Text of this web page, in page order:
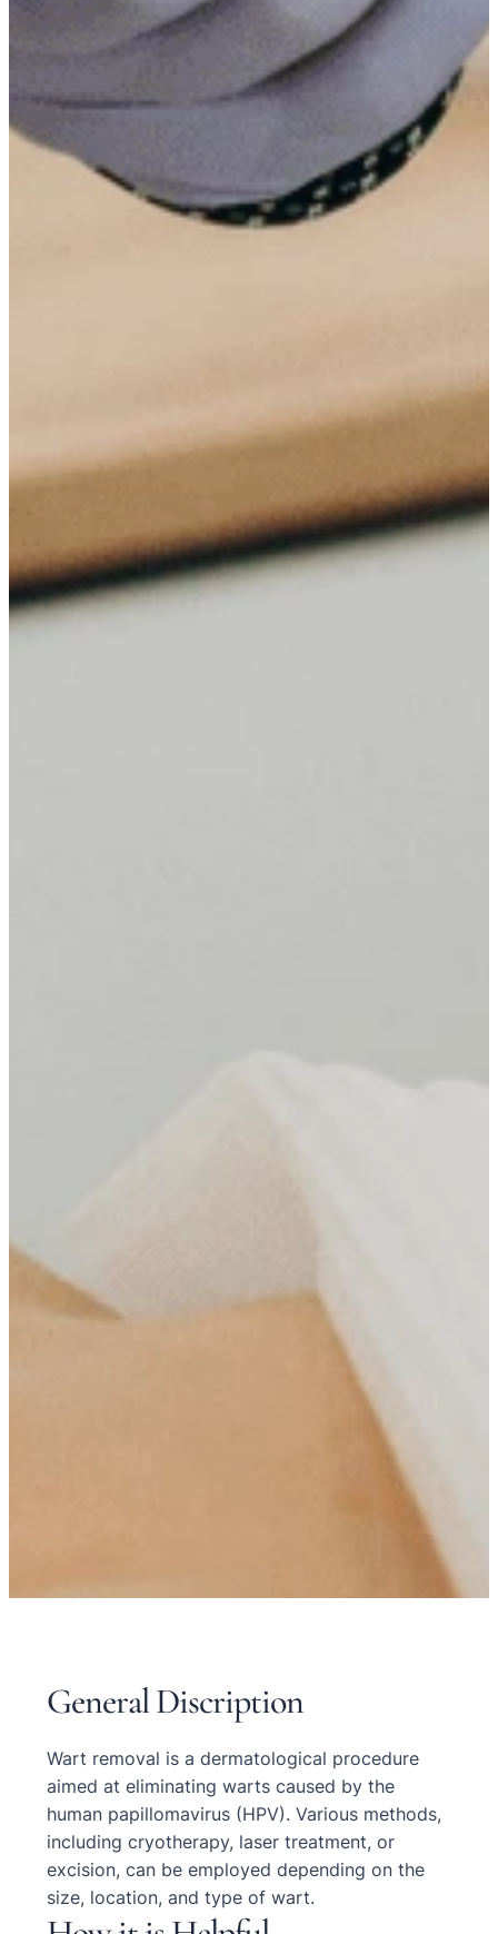
General Discription
Wart removal is a dermatological procedure
aimed at eliminating warts caused by the
human papillomavirus (HPV). Various methods,
including cryotherapy, laser treatment, or
excision, can be employed depending on the
size, location, and type of wart.